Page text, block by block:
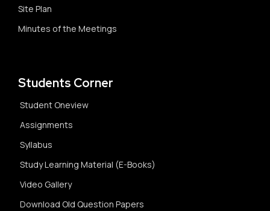
Site Plan
Minutes of the Meetings
Students Corner
Student Oneview
Assignments
Syllabus
Study Learning Material (E-Books)
Video Gallery
Download Old Question Papers